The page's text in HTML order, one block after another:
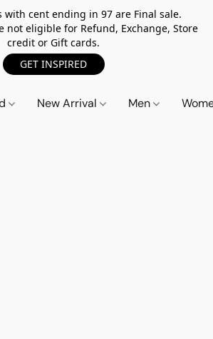
with cent ending in 97 are Final sale.
not eligible for Refund, Exchange, Store
credit or Gift cards.
GET INSPIRED
New Arrival Men